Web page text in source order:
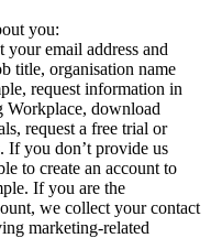
you:
your email address and
title, organisation name
request information in
Workplace, download
request a free trial or
If you don’t provide us
to create an account to
If you are the
we collect your contact
marketing-related